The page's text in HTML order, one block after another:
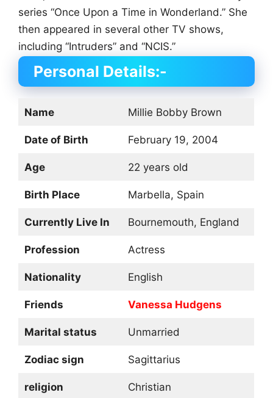
series “Once Upon a Time in Wonderland.” She
then appeared in several other TV shows,
including “Intruders” and “NCIS.”
Personal Details:-
Name Millie Bobby Brown
Date of Birth February 19, 2004
Age 22 years old
Birth Place Marbella, Spain
Currently Live In Bournemouth, England
Profession Actress
Nationality English
Friends Vanessa Hudgens
Marital status Unmarried
Zodiac sign Sagittarius
religion Christian